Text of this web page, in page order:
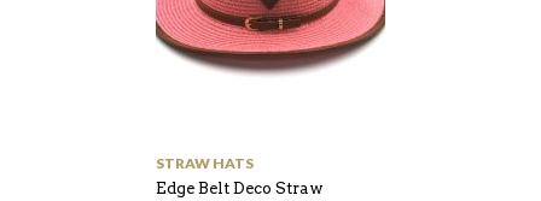
STRAW HATS
Edge Belt Deco Straw